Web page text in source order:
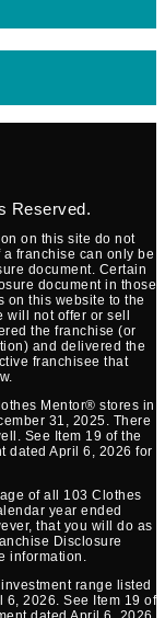
mail
Reserved.
on this site do not
franchise can only be
document. Certain
document in those
on this website to the
will not offer or sell
the franchise (or
and delivered the
franchisee that
Mentor® stores in
31, 2025. There
See Item 19 of the
dated April 6, 2026 for
of all 103 Clothes
year ended
that you will do as
Disclosure
information.
range listed
6, 2026. See Item 19 of